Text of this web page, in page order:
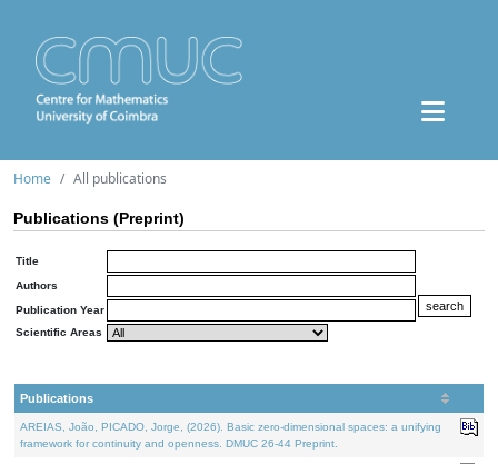
Home All publications
Publications (Preprint)
Title
Authors
Publication Year
Scientific Areas
Publications
AREIAS, João, PICADO, Jorge, (2026). Basic zero-dimensional spaces: a unifying
framework for continuity and openness. DMUC 26-44 Preprint.